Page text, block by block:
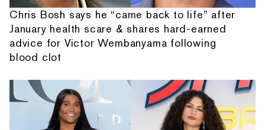
Chris Bosh says he “came back to life” after
January health scare & shares hard-earned
advice for Victor Wembanyama following
blood clot